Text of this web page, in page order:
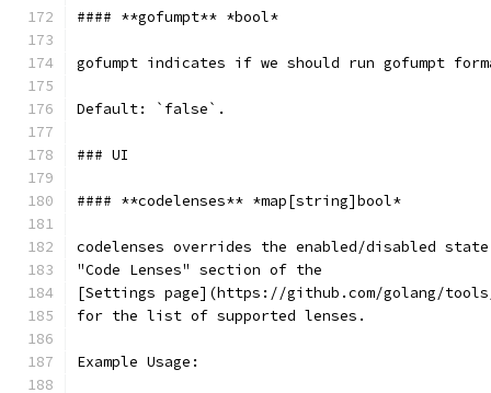
#### **gofumpt** *bool*
gofumpt indicates if we should run gofumpt
Default: `false`.
### UI
#### **codelenses** *map[string]bool*
codelenses overrides the enabled/disabled
"Code Lenses" section of the
[Settings page](https://github.com/golang/
for the list of supported lenses.
Example Usage: